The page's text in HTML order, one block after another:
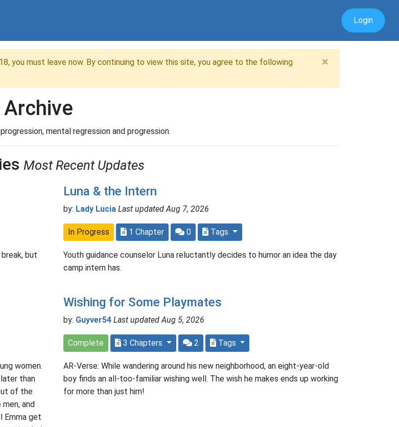
Login
you must leave now. By continuing to view this site, you agree to the following
×
mental regression and progression.
Most Recent Updates
but
Luna & the Intern
by: Lady Lucia Last updated Aug 7, 2026
In Progress 1 Chapter 0 Tags
Youth guidance counselor Luna reluctantly decides to humor an idea the day
camp intern has.
women.
than
of the
and
Emma get
Wishing for Some Playmates
by: Guyver54 Last updated Aug 5, 2026
Complete 3 Chapters 2 Tags
AR-Verse: While wandering around his new neighborhood, an eight-year-old
boy finds an all-too-familiar wishing well. The wish he makes ends up working
for more than just him!